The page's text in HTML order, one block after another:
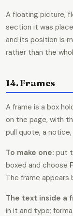
A floating picture,
section it was
and its position is
rather than the
14. Frames
A frame is a box
on the page, with
pull quote, a notice,
To make one: put
boxed and choose
The frame
The text inside a
in it and type;